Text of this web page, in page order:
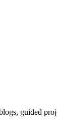
guided